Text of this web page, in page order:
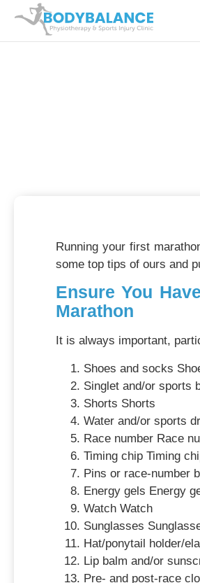
Running your first
some top tips of ours and
Ensure You
Marathon
It is always important,
Shoes and socks
Singlet and/or sports
Shorts Shorts
Water and/or sports
Race number Race
Timing chip Timing
Pins or race-number
Energy gels Energy
Watch Watch
Sunglasses
Hat/ponytail holder/
Lip balm and/or
Pre- and post-race